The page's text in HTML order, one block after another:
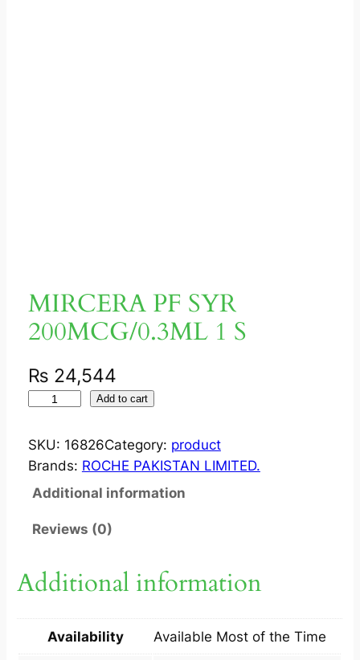
MIRCERA PF SYR
200MCG/0.3ML 1 S
₨ 24,544
R
C
A
S
2
Add to cart
SKU: 16826Category: product
Brands: ROCHE PAKISTAN LIMITED.
Additional information
Reviews (0)
Additional information
Availability Available Most of the Time